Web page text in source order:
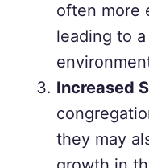
often more
leading to
Increased
they may